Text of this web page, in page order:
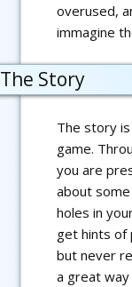
overused,
immagine
The Story
The story
game.
you are
about
holes in
get hints of
but never
a great